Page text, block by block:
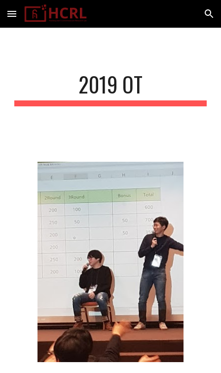
Skip to main content Skip to navigation
2019 OT